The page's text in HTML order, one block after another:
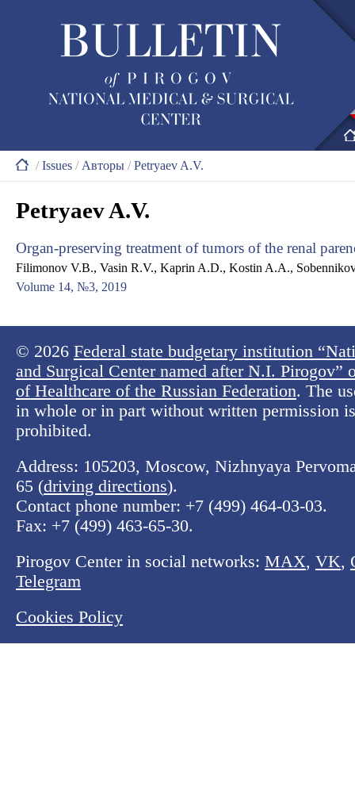
/Issues / Авторы /Petryaev A.V.
Petryaev A.V.
Organ-preserving treatment of tumors of the renal
Filimonov V.B., Vasin R.V., Kaprin A.D., Kostin A.A.,
Volume 14, №3, 2019
© 2026 Federal state budgetary institution
and Surgical Center named after N.I. Pirogov”
of Healthcare of the Russian Federation. The
in whole or in part without written permission
prohibited.
Address: 105203, Moscow, Nizhnyaya
65 (driving directions).
Contact phone number: +7 (499) 464-03-03.
Fax: +7 (499) 463-65-30.
Pirogov Center in social networks: MAX, VK,
Telegram
Cookies Policy